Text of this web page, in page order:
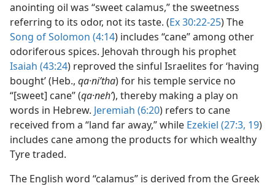
anointing oil was “sweet calamus,” the sweetness
referring to its odor, not its taste. (Ex 30:22-25) The
Song of Solomon (4:14) includes “cane” among other
odoriferous spices. Jehovah through his prophet
Isaiah (43:24) reproved the sinful Israelites for ‘having
bought’ (Heb., qa·niʹtha) for his temple service no
“[sweet] cane” (qa·nehʹ), thereby making a play on
words in Hebrew. Jeremiah (6:20) refers to cane
received from a “land far away,” while Ezekiel (27:3, 19)
includes cane among the products for which wealthy
Tyre traded.
The English word “calamus” is derived from the Greek